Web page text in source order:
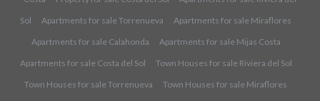
Sol
Apartments for sale Torrenueva
Apartments for sale Miraflores
Apartments for sale Calahonda
Apartments for sale Mijas Costa
Apartments for sale Costa del Sol
Town Houses for sale Riviera del Sol
Town Houses for sale Torrenueva
Town Houses for sale Miraflores